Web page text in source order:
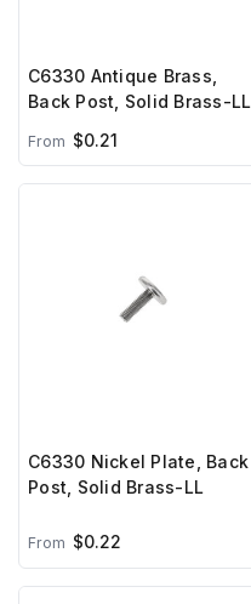
C6330 Antique Brass,
Back Post, Solid Brass-LL
From $0.21
C6330 Nickel Plate, Back
Post, Solid Brass-LL
From $0.22